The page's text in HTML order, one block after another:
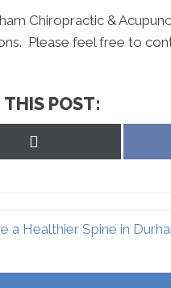
Chiropractic &
Please feel free to
THIS POST:
a Healthier Spine in